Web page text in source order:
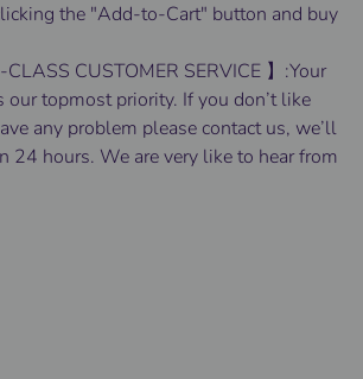
the "Add-to-Cart" button and buy
CUSTOMER SERVICE 】:Your
our topmost priority. If you don’t like
any problem please contact us, we’ll
24 hours. We are very like to hear from